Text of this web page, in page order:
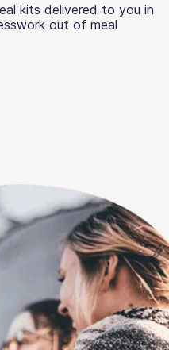
kits delivered to you in
out of meal